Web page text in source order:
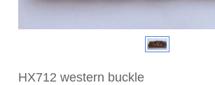
HX712 western buckle